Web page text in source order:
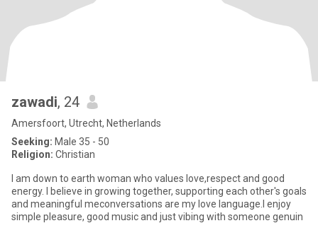
zawadi, 24
Amersfoort, Utrecht, Netherlands
Seeking: Male 35 - 50
Religion: Christian
I am down to earth woman who values love,respect and good
energy. I believe in growing together, supporting each other's goals
and meaningful meconversations are my love language.I enjoy
simple pleasure, good music and just vibing with someone genuin